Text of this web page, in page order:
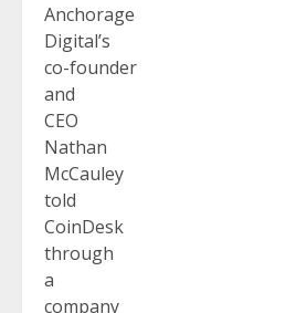
Anchorage
Digital’s
co-founder
and
CEO
Nathan
McCauley
told
CoinDesk
through
a
company